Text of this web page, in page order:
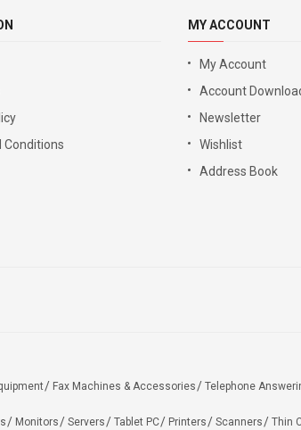
Conditions
MY ACCOUNT
My Account
Account
Newsletter
Wishlist
Address Book
Fax Machines & Accessories Telephone
Monitors Servers Tablet PC Printers Scanners Thin